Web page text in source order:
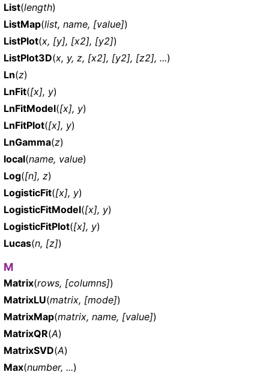
List(length)
ListMap(list, name, [value])
ListPlot(x, [y], [x2], [y2])
ListPlot3D(x, y, z, [x2], [y2], [z2], ...)
Ln(z)
LnFit([x], y)
LnFitModel([x], y)
LnFitPlot([x], y)
LnGamma(z)
local(name, value)
Log([n], z)
LogisticFit([x], y)
LogisticFitModel([x], y)
LogisticFitPlot([x], y)
Lucas(n, [z])
M
Matrix(rows, [columns])
MatrixLU(matrix, [mode])
MatrixMap(matrix, name, [value])
MatrixQR(A)
MatrixSVD(A)
Max(number, ...)